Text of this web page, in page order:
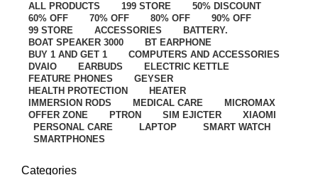
ALL PRODUCTS 199 STORE
50% DISCOUNT
60% OFF
70% OFF 80% OFF
90% OFF
99 STORE
ACCESSORIES
BATTERY.
BOAT SPEAKER 3000
BT EARPHONE
BUY 1 AND GET 1
COMPUTERS AND ACCESSORIES
DVAIO
EARBUDS
ELECTRIC KETTLE
FEATURE PHONES
GEYSER
HEALTH PROTECTION
HEATER
IMMERSION RODS
MEDICAL CARE
MICROMAX
OFFER ZONE
PTRON SIM EJICTER
XIAOMI
PERSONAL CARE
LAPTOP
SMART WATCH
SMARTPHONES
Categories